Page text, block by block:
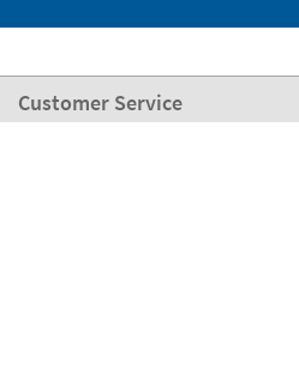
Customer Service